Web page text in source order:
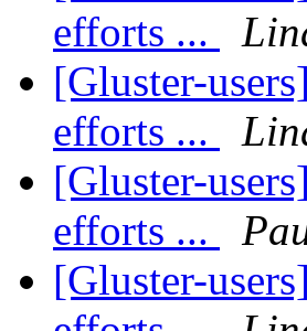
efforts ...
[Gluster-
efforts ...
[Gluster-
efforts ...
[Gluster-